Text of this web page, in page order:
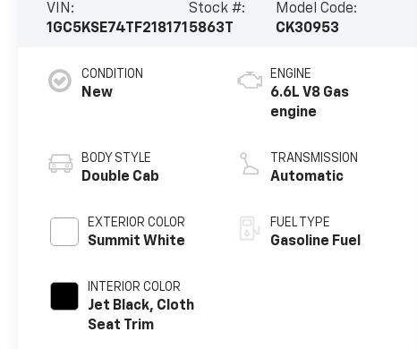
VIN:
1GC5KSE74TF218171
Stock #:
5863T
Model Code:
CK30953
CONDITION
New
BODY STYLE
Double Cab
EXTERIOR COLOR
Summit White
INTERIOR COLOR
Jet Black, Cloth
Seat Trim
ENGINE
6.6L V8 Gas
engine
TRANSMISSION
Automatic
FUEL TYPE
Gasoline Fuel